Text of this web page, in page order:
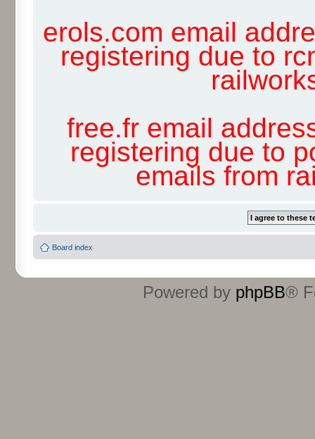
erols.com email
registering due to
free.fr email
registering due to
emails from
Board index
Powered by phpBB®